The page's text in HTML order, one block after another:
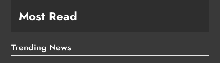
Most Read
Trending News